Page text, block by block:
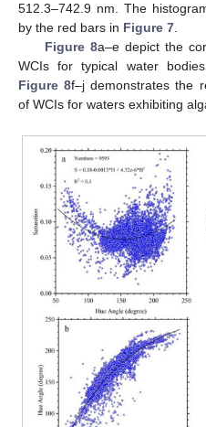
512.3–742.9 nm. The
by the red bars in Figure 7.
Figure 8a–e depict the
WCIs for typical water
Figure 8f–j demonstrates the
of WCIs for waters exhibiting